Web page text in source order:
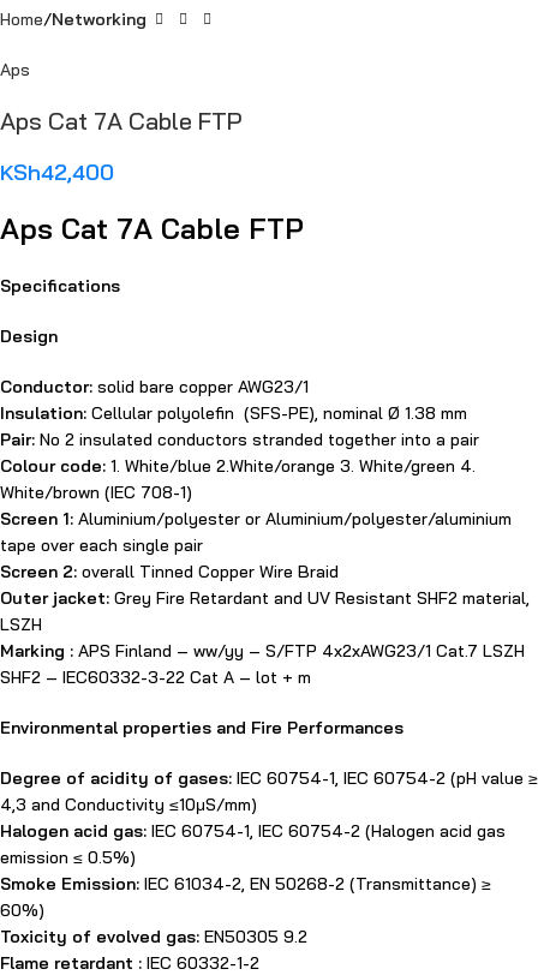
Home Networking
Aps
Aps Cat 7A Cable FTP
KSh42,400
Aps Cat 7A Cable FTP
Specifications
Design
Conductor: solid bare copper AWG23/1
Insulation: Cellular polyolefin (SFS-PE), nominal Ø 1.38 mm
Pair: No 2 insulated conductors stranded together into a pair
Colour code: 1. White/blue 2.White/orange 3. White/green 4.
White/brown (IEC 708-1)
Screen 1: Aluminium/polyester or Aluminium/polyester/aluminium
tape over each single pair
Screen 2: overall Tinned Copper Wire Braid
Outer jacket: Grey Fire Retardant and UV Resistant SHF2 material,
LSZH
Marking : APS Finland – ww/yy – S/FTP 4x2xAWG23/1 Cat.7 LSZH
SHF2 – IEC60332-3-22 Cat A – lot + m
Environmental properties and Fire Performances
Degree of acidity of gases: IEC 60754-1, IEC 60754-2 (pH value ≥
4,3 and Conductivity ≤10μS/mm)
Halogen acid gas: IEC 60754-1, IEC 60754-2 (Halogen acid gas
emission ≤ 0.5%)
Smoke Emission: IEC 61034-2, EN 50268-2 (Transmittance) ≥
60%)
Toxicity of evolved gas: EN50305 9.2
Flame retardant : IEC 60332-1-2